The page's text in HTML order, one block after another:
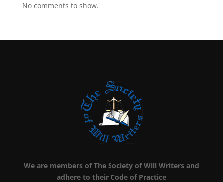
No comments to show.
We are members of The Society of Will Writers and
adhere to their Code of Practice